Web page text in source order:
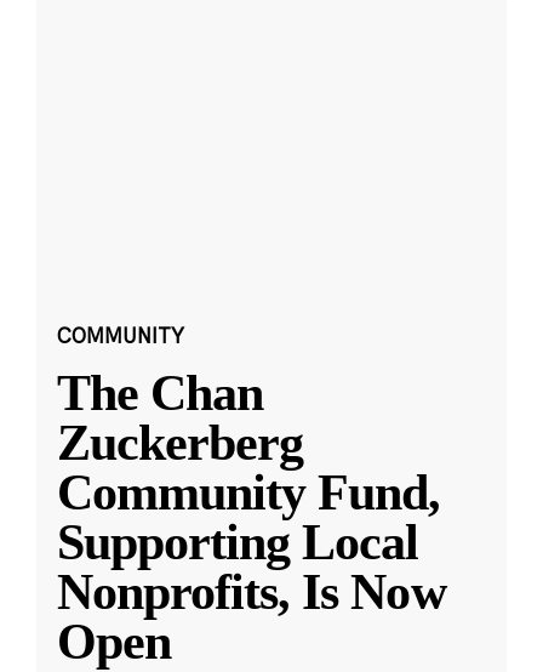
COMMUNITY
The Chan
Zuckerberg
Community Fund,
Supporting Local
Nonprofits, Is Now
Open